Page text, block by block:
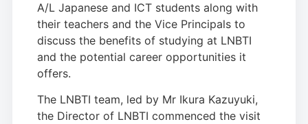
A/L Japanese and ICT students along with
their teachers and the Vice Principals to
discuss the benefits of studying at LNBTI
and the potential career opportunities it
offers.
The LNBTI team, led by Mr Ikura Kazuyuki,
the Director of LNBTI commenced the visit